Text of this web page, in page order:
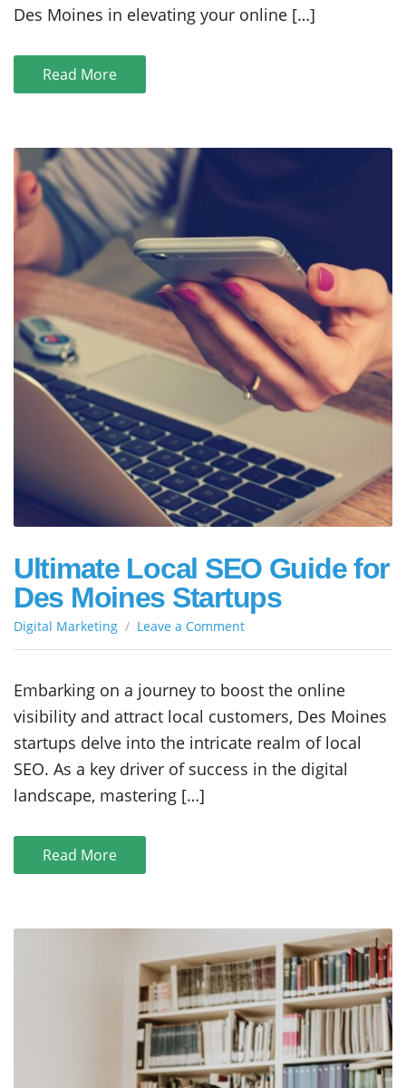
Des Moines in elevating your online […]
Read More
Ultimate Local SEO Guide for
Des Moines Startups
Digital Marketing Leave a Commenton
SEO
Guide
for
Des
Moines
Startups
Embarking on a journey to boost the online
visibility and attract local customers, Des Moines
startups delve into the intricate realm of local
SEO. As a key driver of success in the digital
landscape, mastering […]
Read More